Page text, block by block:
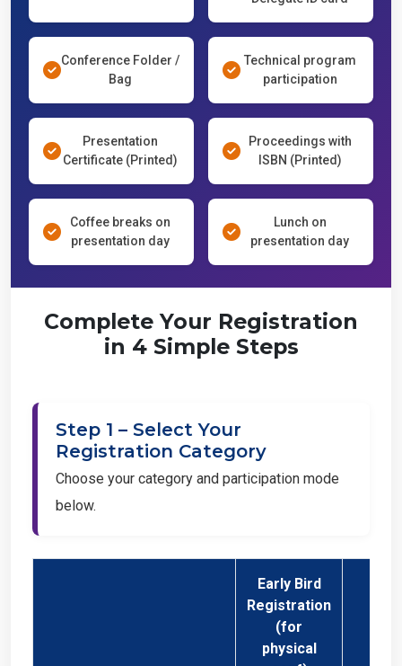
Conference Folder /
Bag
Technical program
participation
Presentation
Certificate (Printed)
Proceedings with
ISBN (Printed)
Coffee breaks on
presentation day
Lunch on
presentation day
Complete Your Registration
in 4 Simple Steps
Step 1 – Select Your
Registration Category
Choose your category and participation mode
below.
Early Bird
Registration
(for
physical